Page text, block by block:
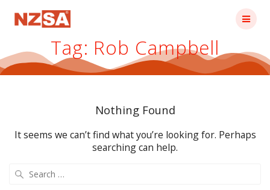
Tag: Rob Campbell
Nothing Found
It seems we can’t find what you’re looking for. Perhaps
searching can help.